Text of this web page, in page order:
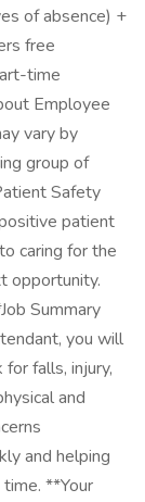
of absence) +
free
time
Employee
vary by
group of
Safety
patient
caring for the
opportunity.
Summary
you will
falls, injury,
and
and helping
**Your